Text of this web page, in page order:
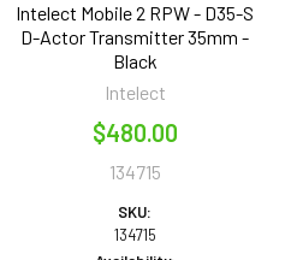
Intelect Mobile 2 RPW - D35-S
D-Actor Transmitter 35mm -
Black
Intelect
$480.00
134715
SKU:
134715